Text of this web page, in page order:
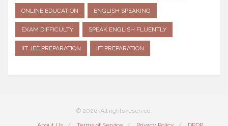
ONLINE EDUCATION ENGLISH SPEAKING
EXAM DIFFICULTY SPEAK ENGLISH FLUENTLY
IIT JEE PREPARATION IIT PREPARATION
© 2026. All rights reserved.